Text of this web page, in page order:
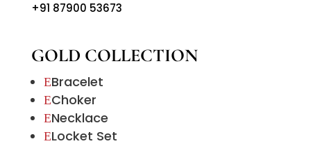
+91 87900 53673
GOLD COLLECTION
EBracelet
EChoker
ENecklace
ELocket Set